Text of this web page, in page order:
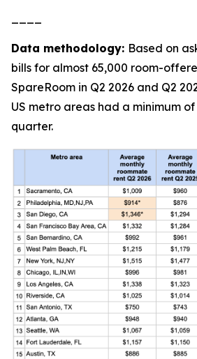
Data methodology: Based on
bills for almost 65,000 room-
SpareRoom in Q2 2026 and Q2
US metro areas had a minimum
quarter.